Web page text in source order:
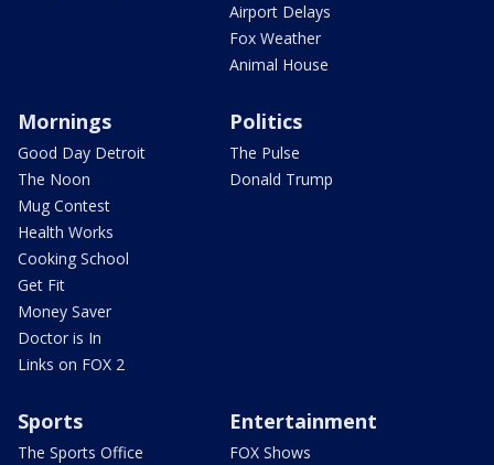
Airport Delays
Fox Weather
Animal House
Mornings
Good Day Detroit
The Noon
Mug Contest
Health Works
Cooking School
Get Fit
Money Saver
Doctor is In
Links on FOX 2
Politics
The Pulse
Donald Trump
Sports
The Sports Office
Entertainment
FOX Shows